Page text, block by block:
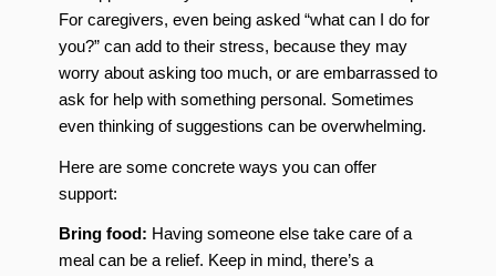
For caregivers, even being asked “what can I do for
you?” can add to their stress, because they may
worry about asking too much, or are embarrassed to
ask for help with something personal. Sometimes
even thinking of suggestions can be overwhelming.
Here are some concrete ways you can offer
support:
Bring food: Having someone else take care of a
meal can be a relief. Keep in mind, there’s a